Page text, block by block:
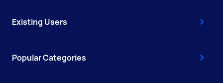
Existing Users
Popular Categories